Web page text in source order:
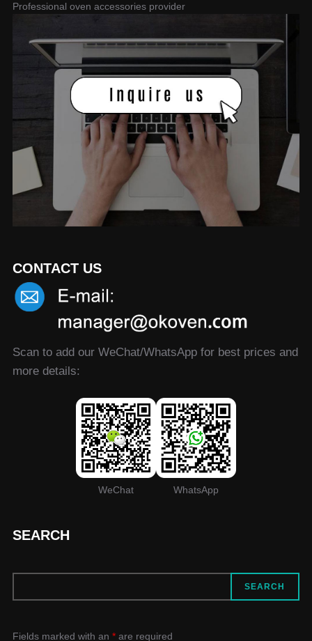
Professional oven accessories provider
CONTACT US
Scan to add our WeChat/WhatsApp for best prices and
more details:
WeChat WhatsApp
SEARCH
SEARCH
Fields marked with an *are required